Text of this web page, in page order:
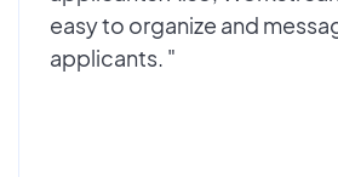
easy to organize and
applicants. "